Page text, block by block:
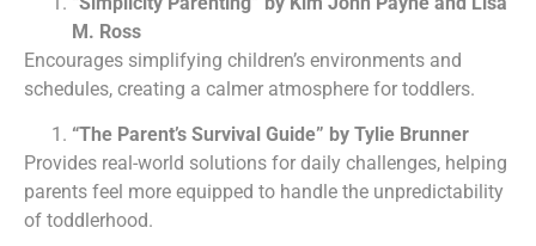
M. Ross
Encourages simplifying children’s environments and
schedules, creating a calmer atmosphere for toddlers.
“The Parent’s Survival Guide” by Tylie Brunner
Provides real-world solutions for daily challenges, helping
parents feel more equipped to handle the unpredictability
of toddlerhood.